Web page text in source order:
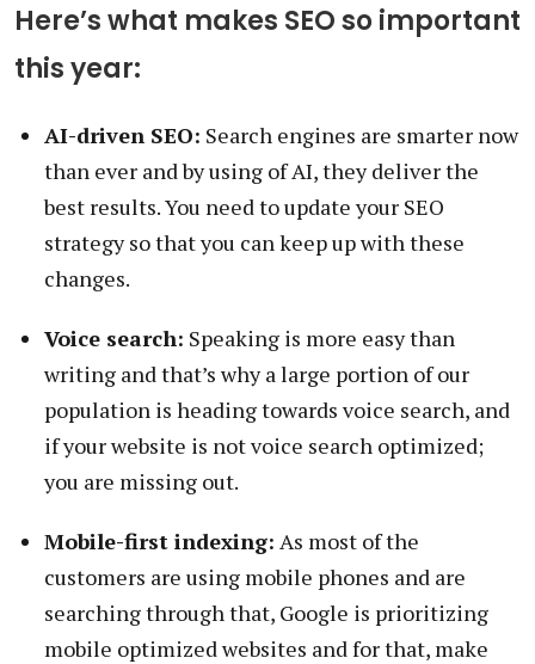
Here’s what makes SEO so important
this year:
AI-driven SEO: Search engines are smarter now
than ever and by using of AI, they deliver the
best results. You need to update your SEO
strategy so that you can keep up with these
changes.
Voice search: Speaking is more easy than
writing and that’s why a large portion of our
population is heading towards voice search, and
if your website is not voice search optimized;
you are missing out.
Mobile-first indexing: As most of the
customers are using mobile phones and are
searching through that, Google is prioritizing
mobile optimized websites and for that, make